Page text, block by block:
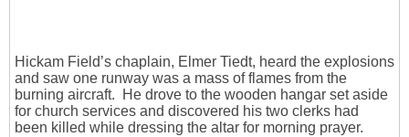
Hickam Field’s chaplain, Elmer Tiedt, heard the explosions
and saw one runway was a mass of flames from the
burning aircraft. He drove to the wooden hangar set aside
for church services and discovered his two clerks had
been killed while dressing the altar for morning prayer.